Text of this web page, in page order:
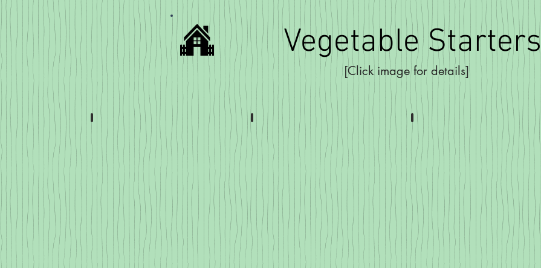
Vegetable Starters
[Click image for details]
Slicer & Paste Tomatoes
Slicers
and
Pastes
Cherry Tomatoes Sweet Peppers